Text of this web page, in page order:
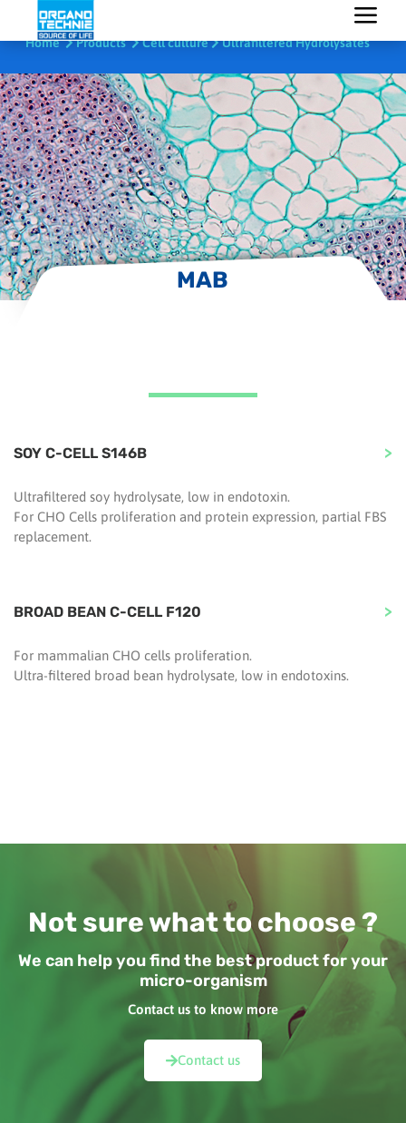
Home Products Cell culture Ultrafiltered Hydrolysates
MAB
SOY C-CELL S146B
Ultrafiltered soy hydrolysate, low in endotoxin.
For CHO Cells proliferation and protein expression, partial FBS
replacement.
BROAD BEAN C-CELL F120
For mammalian CHO cells proliferation.
Ultra-filtered broad bean hydrolysate, low in endotoxins.
Not sure what to choose ?
We can help you find the best product for your
micro-organism
Contact us to know more
Contact us